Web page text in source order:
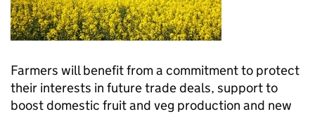
Farmers will benefit from a commitment to protect
their interests in future trade deals, support to
boost domestic fruit and veg production and new